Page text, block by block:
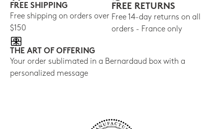
FREE SHIPPING
Free shipping on orders over
$150
FREE RETURNS
Free 14-day returns on all
orders - France only
THE ART OF OFFERING
Your order sublimated in a Bernardaud box with a
personalized message